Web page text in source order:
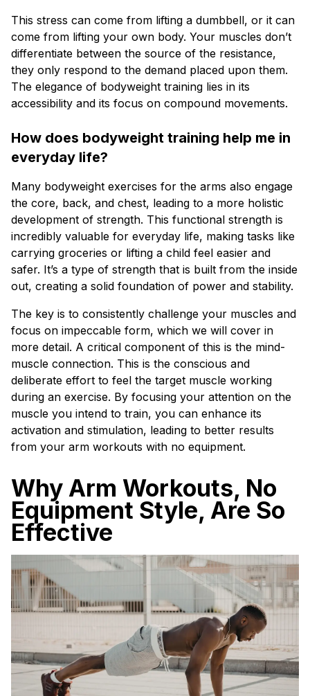
This stress can come from lifting a dumbbell, or it can
come from lifting your own body. Your muscles don’t
differentiate between the source of the resistance,
they only respond to the demand placed upon them.
The elegance of bodyweight training lies in its
accessibility and its focus on compound movements.
How does bodyweight training help me in
everyday life?
Many bodyweight exercises for the arms also engage
the core, back, and chest, leading to a more holistic
development of strength. This functional strength is
incredibly valuable for everyday life, making tasks like
carrying groceries or lifting a child feel easier and
safer. It’s a type of strength that is built from the inside
out, creating a solid foundation of power and stability.
The key is to consistently challenge your muscles and
focus on impeccable form, which we will cover in
more detail. A critical component of this is the mind-
muscle connection. This is the conscious and
deliberate effort to feel the target muscle working
during an exercise. By focusing your attention on the
muscle you intend to train, you can enhance its
activation and stimulation, leading to better results
from your arm workouts with no equipment.
Why Arm Workouts, No
Equipment Style, Are So
Effective